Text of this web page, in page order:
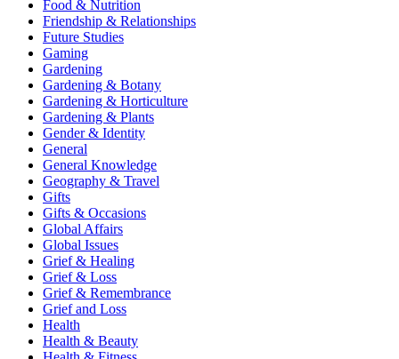
Food & Nutrition
Friendship & Relationships
Future Studies
Gaming
Gardening
Gardening & Botany
Gardening & Horticulture
Gardening & Plants
Gender & Identity
General
General Knowledge
Geography & Travel
Gifts
Gifts & Occasions
Global Affairs
Global Issues
Grief & Healing
Grief & Loss
Grief & Remembrance
Grief and Loss
Health
Health & Beauty